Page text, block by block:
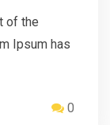
of the
Ipsum has
0